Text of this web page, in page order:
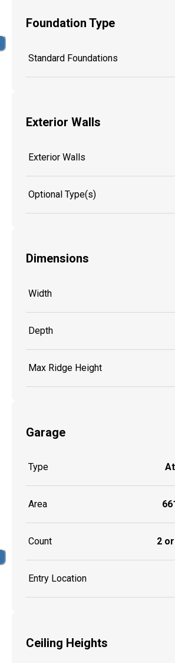
Foundation Type
Standard Foundations
Exterior Walls
Exterior Walls
Optional Type(s)
Dimensions
Width
Depth
Max Ridge Height
Garage
Type
Area
Count 2
Entry Location
Ceiling Heights